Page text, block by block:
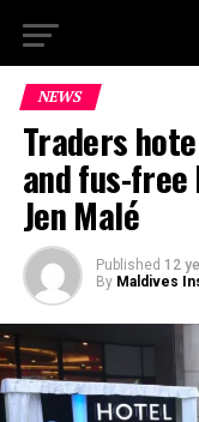
NEWS
Traders
and fus-
Jen Malé
Published 12
By Maldives